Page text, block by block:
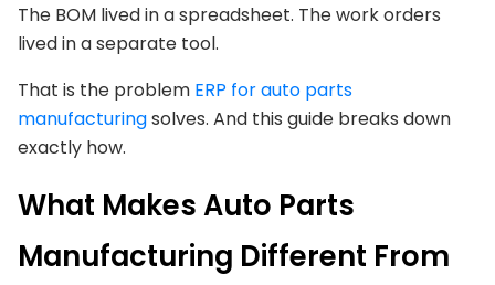
The BOM lived in a spreadsheet. The work orders
lived in a separate tool.
That is the problem ERP for auto parts
manufacturingsolves. And this guide breaks down
exactly how.
What Makes Auto Parts
Manufacturing Different From